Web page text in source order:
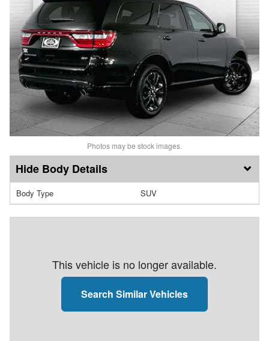
Photos may be stock images.
Body Details
Body Type SUV
This vehicle is no longer available.
Search Similar Vehicles